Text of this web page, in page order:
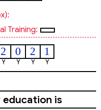
Training:
2
Y
0
Y
2
Y
1
Y
is